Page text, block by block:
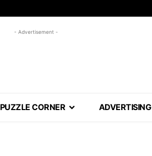
- Advertisement -
PUZZLE CORNER ADVERTISING